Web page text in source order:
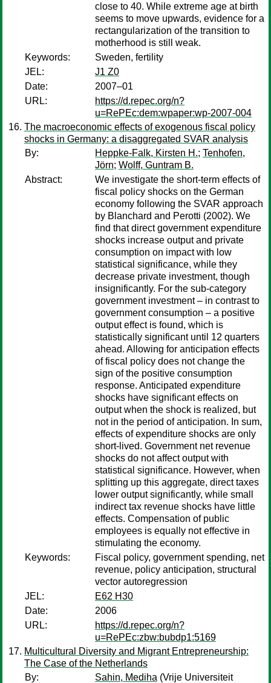
close to 40. While extreme age at birth
seems to move upwards, evidence for a
rectangularization of the transition to
motherhood is still weak.
Keywords:
Sweden, fertility
JEL:
J1 Z0
Date:
2007–01
URL:
https://d.repec.org/n?
u=RePEc:dem:wpaper:wp-2007-004
The macroeconomic effects of exogenous fiscal policy
shocks in Germany: a disaggregated SVAR analysis
By:
Heppke-Falk, Kirsten H.; Tenhofen,
Jörn; Wolff, Guntram B.
Abstract:
We investigate the short-term effects of
fiscal policy shocks on the German
economy following the SVAR approach
by Blanchard and Perotti (2002). We
find that direct government expenditure
shocks increase output and private
consumption on impact with low
statistical significance, while they
decrease private investment, though
insignificantly. For the sub-category
government investment – in contrast to
government consumption – a positive
output effect is found, which is
statistically significant until 12 quarters
ahead. Allowing for anticipation effects
of fiscal policy does not change the
sign of the positive consumption
response. Anticipated expenditure
shocks have significant effects on
output when the shock is realized, but
not in the period of anticipation. In sum,
effects of expenditure shocks are only
short-lived. Government net revenue
shocks do not affect output with
statistical significance. However, when
splitting up this aggregate, direct taxes
lower output significantly, while small
indirect tax revenue shocks have little
effects. Compensation of public
employees is equally not effective in
stimulating the economy.
Keywords:
Fiscal policy, government spending, net
revenue, policy anticipation, structural
vector autoregression
JEL:
E62 H30
Date:
2006
URL:
https://d.repec.org/n?
u=RePEc:zbw:bubdp1:5169
Multicultural Diversity and Migrant Entrepreneurship:
The Case of the Netherlands
By:
Sahin, Mediha (Vrije Universiteit